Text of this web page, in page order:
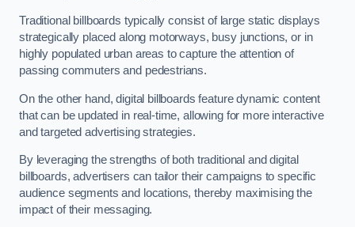
Traditional billboards typically consist of large static displays
strategically placed along motorways, busy junctions, or in
highly populated urban areas to capture the attention of
passing commuters and pedestrians.
On the other hand, digital billboards feature dynamic content
that can be updated in real-time, allowing for more interactive
and targeted advertising strategies.
By leveraging the strengths of both traditional and digital
billboards, advertisers can tailor their campaigns to specific
audience segments and locations, thereby maximising the
impact of their messaging.